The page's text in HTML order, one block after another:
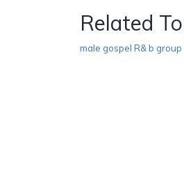
Related
male gospel R& b group